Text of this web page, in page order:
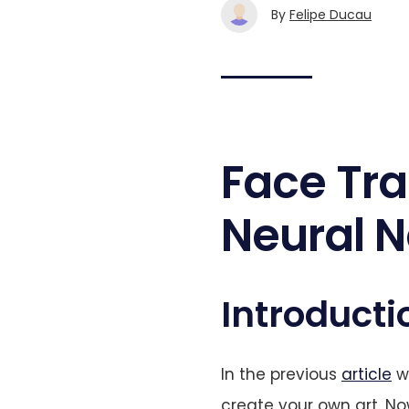
By Felipe Ducau
Face
Neural
In the previous article